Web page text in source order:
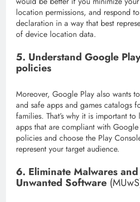
location permissions, and respond
declaration in a way that best
of device location data.
5. Understand Google
policies
Moreover, Google Play also wants
and safe apps and games catalogs
families. That’s why it is important
apps that are compliant with
policies and choose the Play
represent your target audience.
6. Eliminate Malwares
Unwanted Software